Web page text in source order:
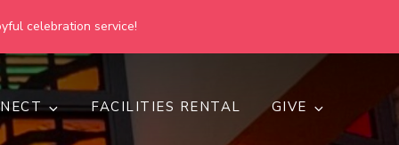
celebration service!
inclusive.
FACILITIES RENTAL GIVE